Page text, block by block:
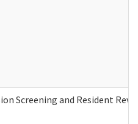
Screening and Resident